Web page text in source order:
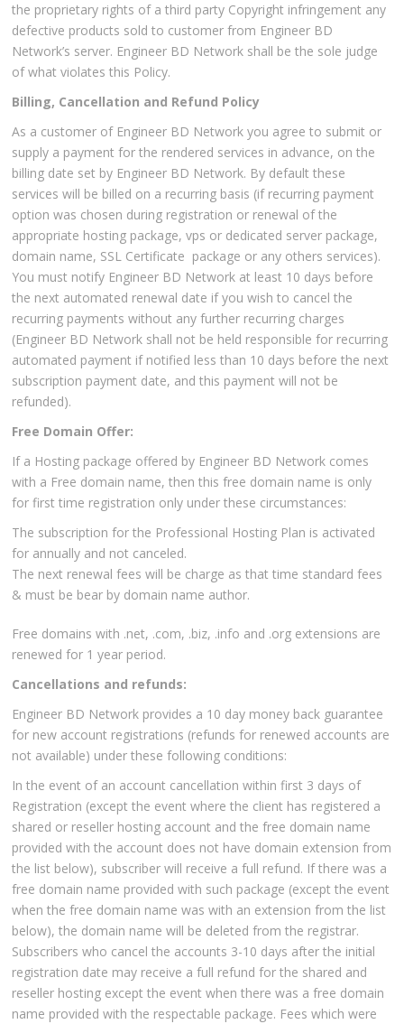
the proprietary rights of a third party Copyright infringement any
defective products sold to customer from Engineer BD
Network’s server. Engineer BD Network shall be the sole judge
of what violates this Policy.
Billing, Cancellation and Refund Policy
As a customer of Engineer BD Network you agree to submit or
supply a payment for the rendered services in advance, on the
billing date set by Engineer BD Network. By default these
services will be billed on a recurring basis (if recurring payment
option was chosen during registration or renewal of the
appropriate hosting package, vps or dedicated server package,
domain name, SSL Certificate package or any others services).
You must notify Engineer BD Network at least 10 days before
the next automated renewal date if you wish to cancel the
recurring payments without any further recurring charges
(Engineer BD Network shall not be held responsible for recurring
automated payment if notified less than 10 days before the next
subscription payment date, and this payment will not be
refunded).
Free Domain Offer:
If a Hosting package offered by Engineer BD Network comes
with a Free domain name, then this free domain name is only
for first time registration only under these circumstances:
The subscription for the Professional Hosting Plan is activated
for annually and not canceled.
The next renewal fees will be charge as that time standard fees
& must be bear by domain name author.
Free domains with .net, .com, .biz, .info and .org extensions are
renewed for 1 year period.
Cancellations and refunds:
Engineer BD Network provides a 10 day money back guarantee
for new account registrations (refunds for renewed accounts are
not available) under these following conditions:
In the event of an account cancellation within first 3 days of
Registration (except the event where the client has registered a
shared or reseller hosting account and the free domain name
provided with the account does not have domain extension from
the list below), subscriber will receive a full refund. If there was a
free domain name provided with such package (except the event
when the free domain name was with an extension from the list
below), the domain name will be deleted from the registrar.
Subscribers who cancel the accounts 3-10 days after the initial
registration date may receive a full refund for the shared and
reseller hosting except the event when there was a free domain
name provided with the respectable package. Fees which were